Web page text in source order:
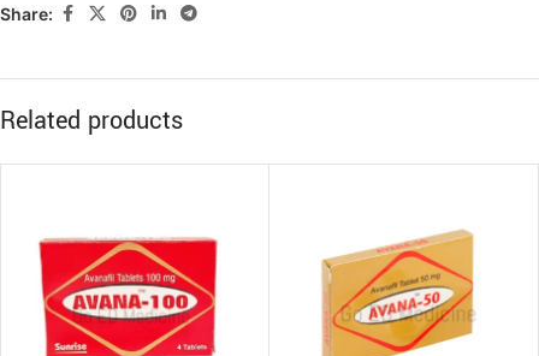
Share:
Related products